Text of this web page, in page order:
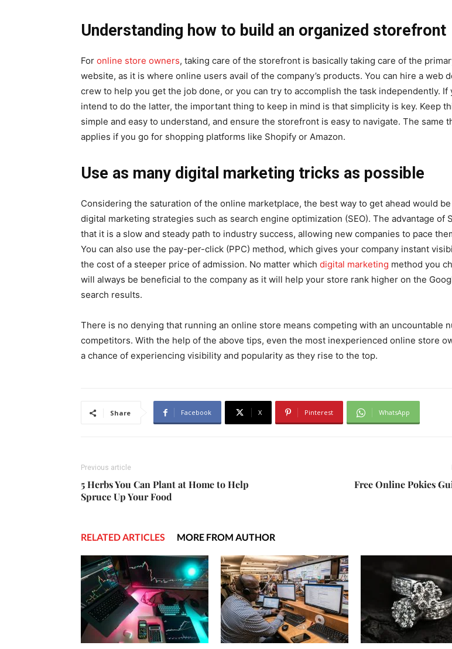
Understanding how to build an organized storefront
For online store owners, taking care of the storefront is basically taking care of the
website, as it is where online users avail of the company’s products. You can hire a web
crew to help you get the job done, or you can try to accomplish the task independently. If
intend to do the latter, the important thing to keep in mind is that simplicity is key. Keep
simple and easy to understand, and ensure the storefront is easy to navigate. The same
applies if you go for shopping platforms like Shopify or Amazon.
Use as many digital marketing tricks as possible
Considering the saturation of the online marketplace, the best way to get ahead would
digital marketing strategies such as search engine optimization (SEO). The advantage of
that it is a slow and steady path to industry success, allowing new companies to pace
You can also use the pay-per-click (PPC) method, which gives your company instant
the cost of a steeper price of admission. No matter which digital marketing method you
will always be beneficial to the company as it will help your store rank higher on the
search results.
There is no denying that running an online store means competing with an uncountable
competitors. With the help of the above tips, even the most inexperienced online store
a chance of experiencing visibility and popularity as they rise to the top.
Share Facebook X Pinterest WhatsApp
Previous article
5 Herbs You Can Plant at Home to Help
Spruce Up Your Food
Free Online Pokies
RELATED ARTICLES MORE FROM AUTHOR